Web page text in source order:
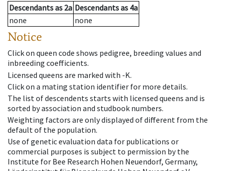
Descendantsas 2a Descendantsas 4a
none
none
Notice
Click on queen code shows pedigree, breeding values and
inbreeding coefficients.
Licensed queens are marked with -K.
Click on a mating station identifier for more details.
The list of descendents starts with licensed queens and is
sorted by association and studbook numbers.
Weighting factors are only displayed of different from the
default of the population.
Use of genetic evaluation data for publications or
commercial purposes is subject to permission by the
Institute for Bee Research Hohen Neuendorf, Germany,